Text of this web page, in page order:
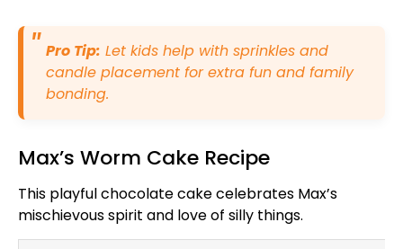
Pro Tip: Let kids help with sprinkles and
candle placement for extra fun and family
bonding.
Max’s Worm Cake Recipe
This playful chocolate cake celebrates Max’s
mischievous spirit and love of silly things.